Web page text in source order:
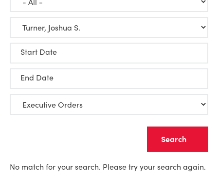
Start Date
End Date
No match for your search. Please try your search again.